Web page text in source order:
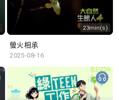
23min(s)
螢火相承
2025-08-16